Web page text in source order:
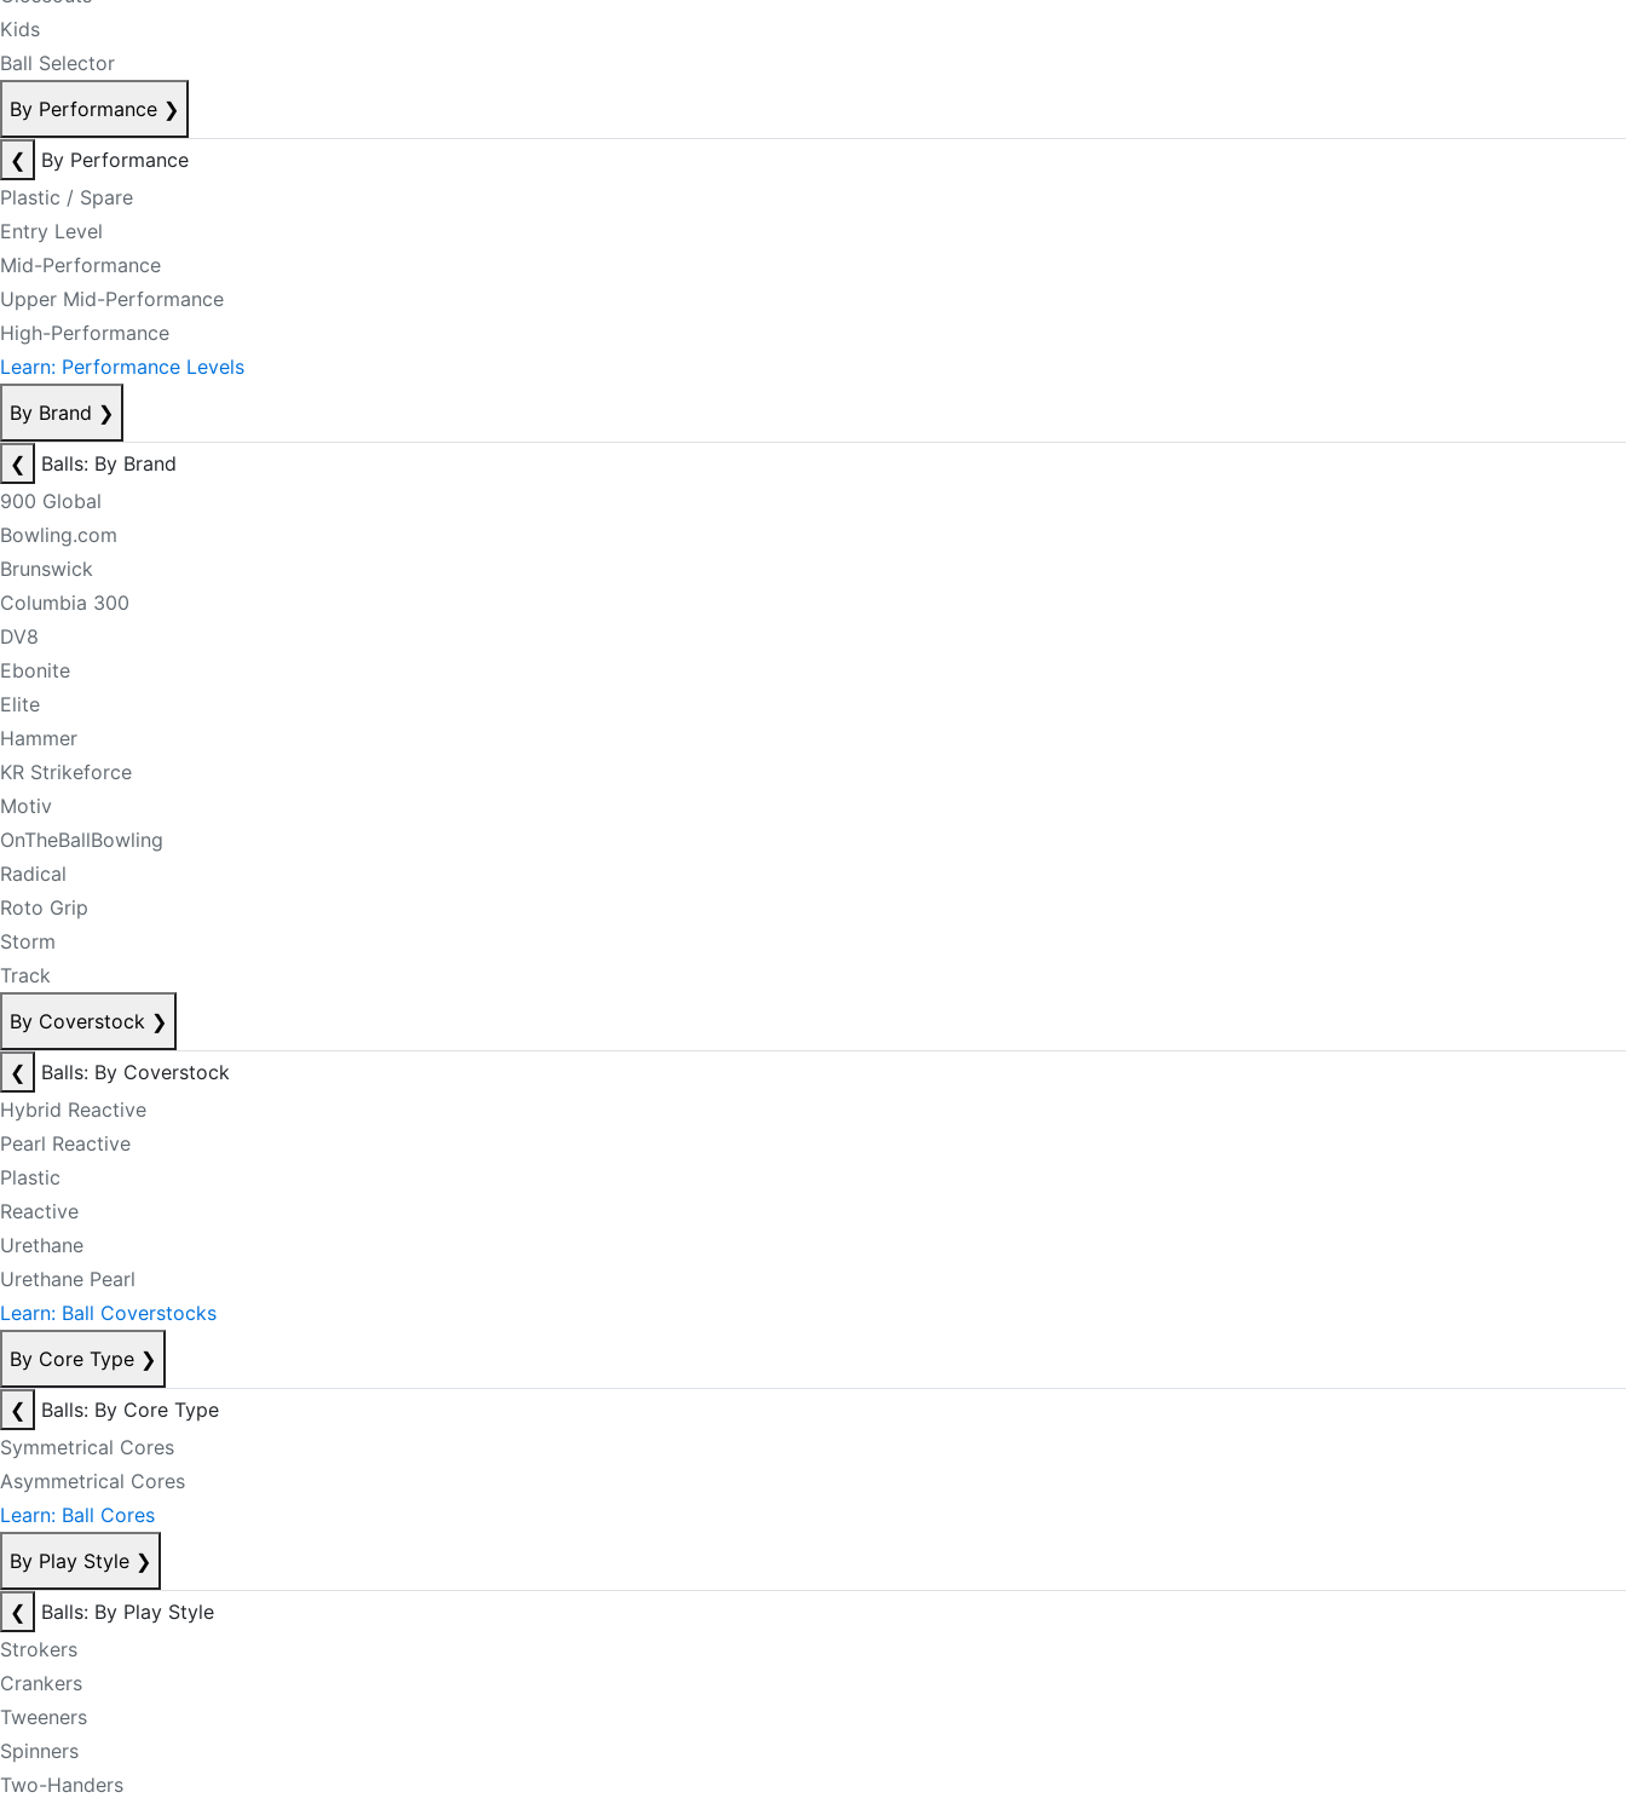
Kids
Ball Selector
By Performance ❯
❮
By Performance
Plastic / Spare
Entry Level
Mid-Performance
Upper Mid-Performance
High-Performance
Learn: Performance Levels
By Brand ❯
❮
Balls: By Brand
900 Global
Bowling.com
Brunswick
Columbia 300
DV8
Ebonite
Elite
Hammer
KR Strikeforce
Motiv
OnTheBallBowling
Radical
Roto Grip
Storm
Track
By Coverstock ❯
❮
Balls: By Coverstock
Hybrid Reactive
Pearl Reactive
Plastic
Reactive
Urethane
Urethane Pearl
Learn: Ball Coverstocks
By Core Type ❯
❮
Balls: By Core Type
Symmetrical Cores
Asymmetrical Cores
Learn: Ball Cores
By Play Style ❯
❮
Balls: By Play Style
Strokers
Crankers
Tweeners
Spinners
Two-Handers